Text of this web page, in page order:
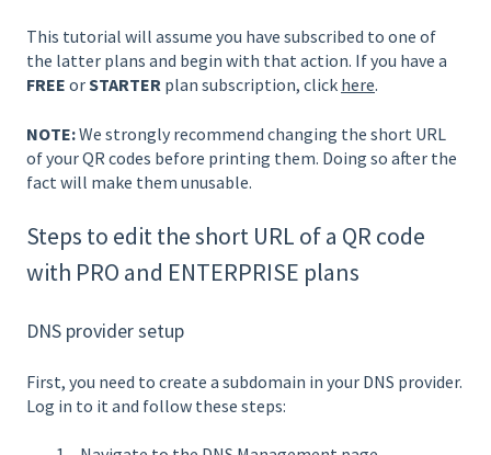
This tutorial will assume you have subscribed to one of
the latter plans and begin with that action. If you have a
FREE orSTARTER plan subscription, click here.
NOTE:We strongly recommend changing the short URL
of your QR codes before printing them. Doing so after the
fact will make them unusable.
Steps to edit the short URL of a QR code
with PRO and ENTERPRISE plans
DNS provider setup
First, you need to create a subdomain in your DNS provider.
Log in to it and follow these steps: